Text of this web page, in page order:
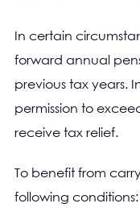
In certain
forward annual
previous tax years.
permission to
receive tax relief.
To benefit from
following conditions: